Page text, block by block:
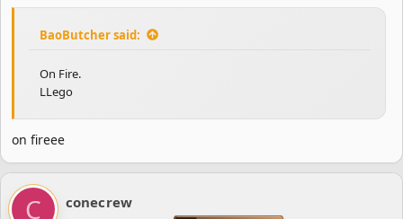
BaoButcher said:
On Fire.
LLego
on fireee
C conecrew